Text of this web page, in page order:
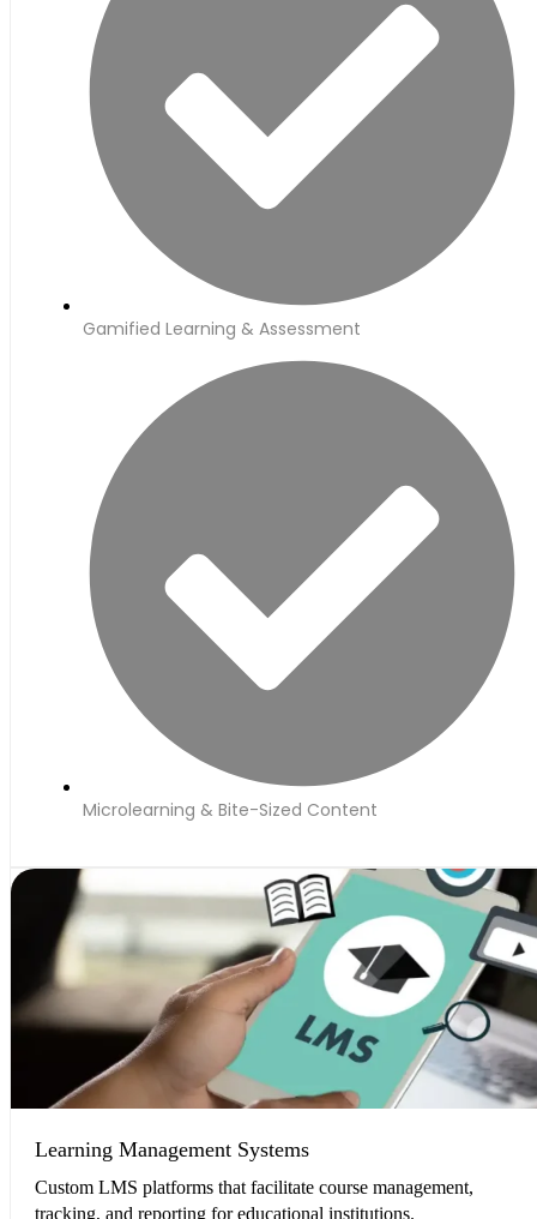
Gamified Learning & Assessment
Microlearning & Bite-Sized Content
Learning Management Systems
Custom LMS platforms that facilitate course management,
tracking, and reporting for educational institutions.